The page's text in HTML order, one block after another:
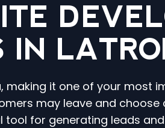
IN
it one of your most
may leave and
for generating leads